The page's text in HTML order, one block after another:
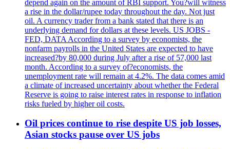
depend again on the amount of RBI support. You?will witness
a rise in the dollar/rupee today throughout the day. Not just
oil. A currency trader from a bank stated that there is an
underlying demand for dollars at these levels. US JOBS -
FED, DATA According to a survey by economists, the
nonfarm payrolls in the United States are expected to have
increased?by 80,000 during July after a rise of 57,000 last
month. According to a survey of?economists, the
unemployment rate will remain at 4.2%. The data comes amid
a climate of increased uncertainty about whether the Federal
Reserve is going to raise interest rates in response to inflation
risks fueled by higher oil costs.
Oil prices continue to rise despite US job losses,
Asian stocks pause over US jobs